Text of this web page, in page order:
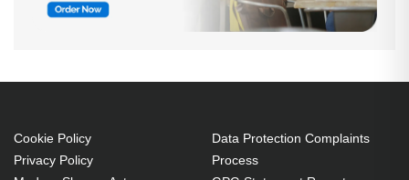
Cookie Policy
Privacy Policy
Data Protection Complaints
Process